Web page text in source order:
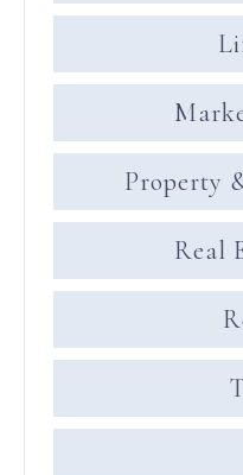
Property
Real